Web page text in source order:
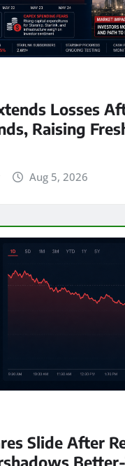
Losses
Raising
Aug 5, 2026
Slide After